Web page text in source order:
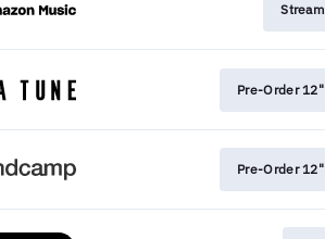
Stream
Pre-Order 12"
Pre-Order 12"